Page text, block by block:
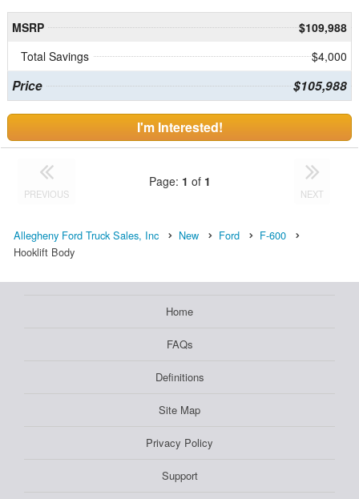
MSRP
$109,988
Total Savings
$4,000
Price $105,988
I'm Interested!
PREVIOUS
Page: 1 of 1
NEXT
Allegheny Ford Truck Sales, Inc New Ford
F-600
Hooklift Body
Home
FAQs
Definitions
Site Map
Privacy Policy
Support